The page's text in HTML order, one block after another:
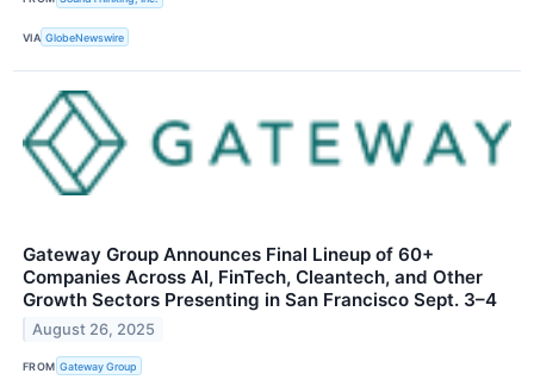
VIA GlobeNewswire
Gateway Group Announces Final Lineup of 60+
Companies Across AI, FinTech, Cleantech, and Other
Growth Sectors Presenting in San Francisco Sept. 3–4
August 26, 2025
FROM Gateway Group